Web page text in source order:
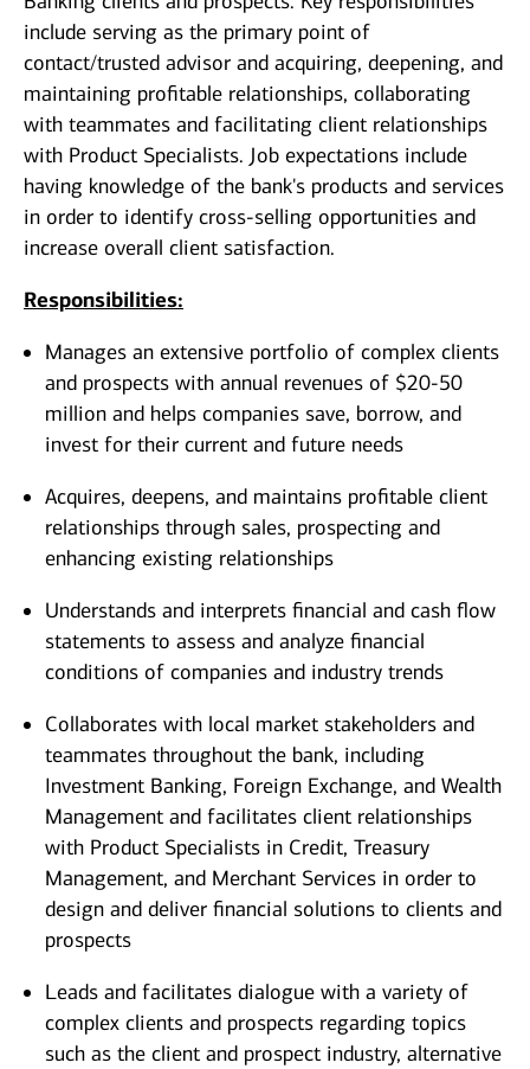
include serving as the primary point of
contact/trusted advisor and acquiring, deepening, and
maintaining profitable relationships, collaborating
with teammates and facilitating client relationships
with Product Specialists. Job expectations include
having knowledge of the bank's products and services
in order to identify cross-selling opportunities and
increase overall client satisfaction.
Responsibilities:
Manages an extensive portfolio of complex clients
and prospects with annual revenues of $20-50
million and helps companies save, borrow, and
invest for their current and future needs
Acquires, deepens, and maintains profitable client
relationships through sales, prospecting and
enhancing existing relationships
Understands and interprets financial and cash flow
statements to assess and analyze financial
conditions of companies and industry trends
Collaborates with local market stakeholders and
teammates throughout the bank, including
Investment Banking, Foreign Exchange, and Wealth
Management and facilitates client relationships
with Product Specialists in Credit, Treasury
Management, and Merchant Services in order to
design and deliver financial solutions to clients and
prospects
Leads and facilitates dialogue with a variety of
complex clients and prospects regarding topics
such as the client and prospect industry, alternative